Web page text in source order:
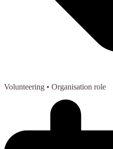
Volunteering • Organisation role